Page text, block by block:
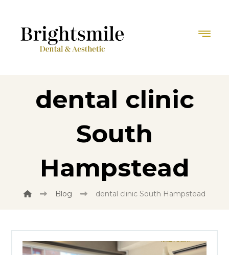
dental clinic
South
Hampstead
Blog dental clinic South Hampstead